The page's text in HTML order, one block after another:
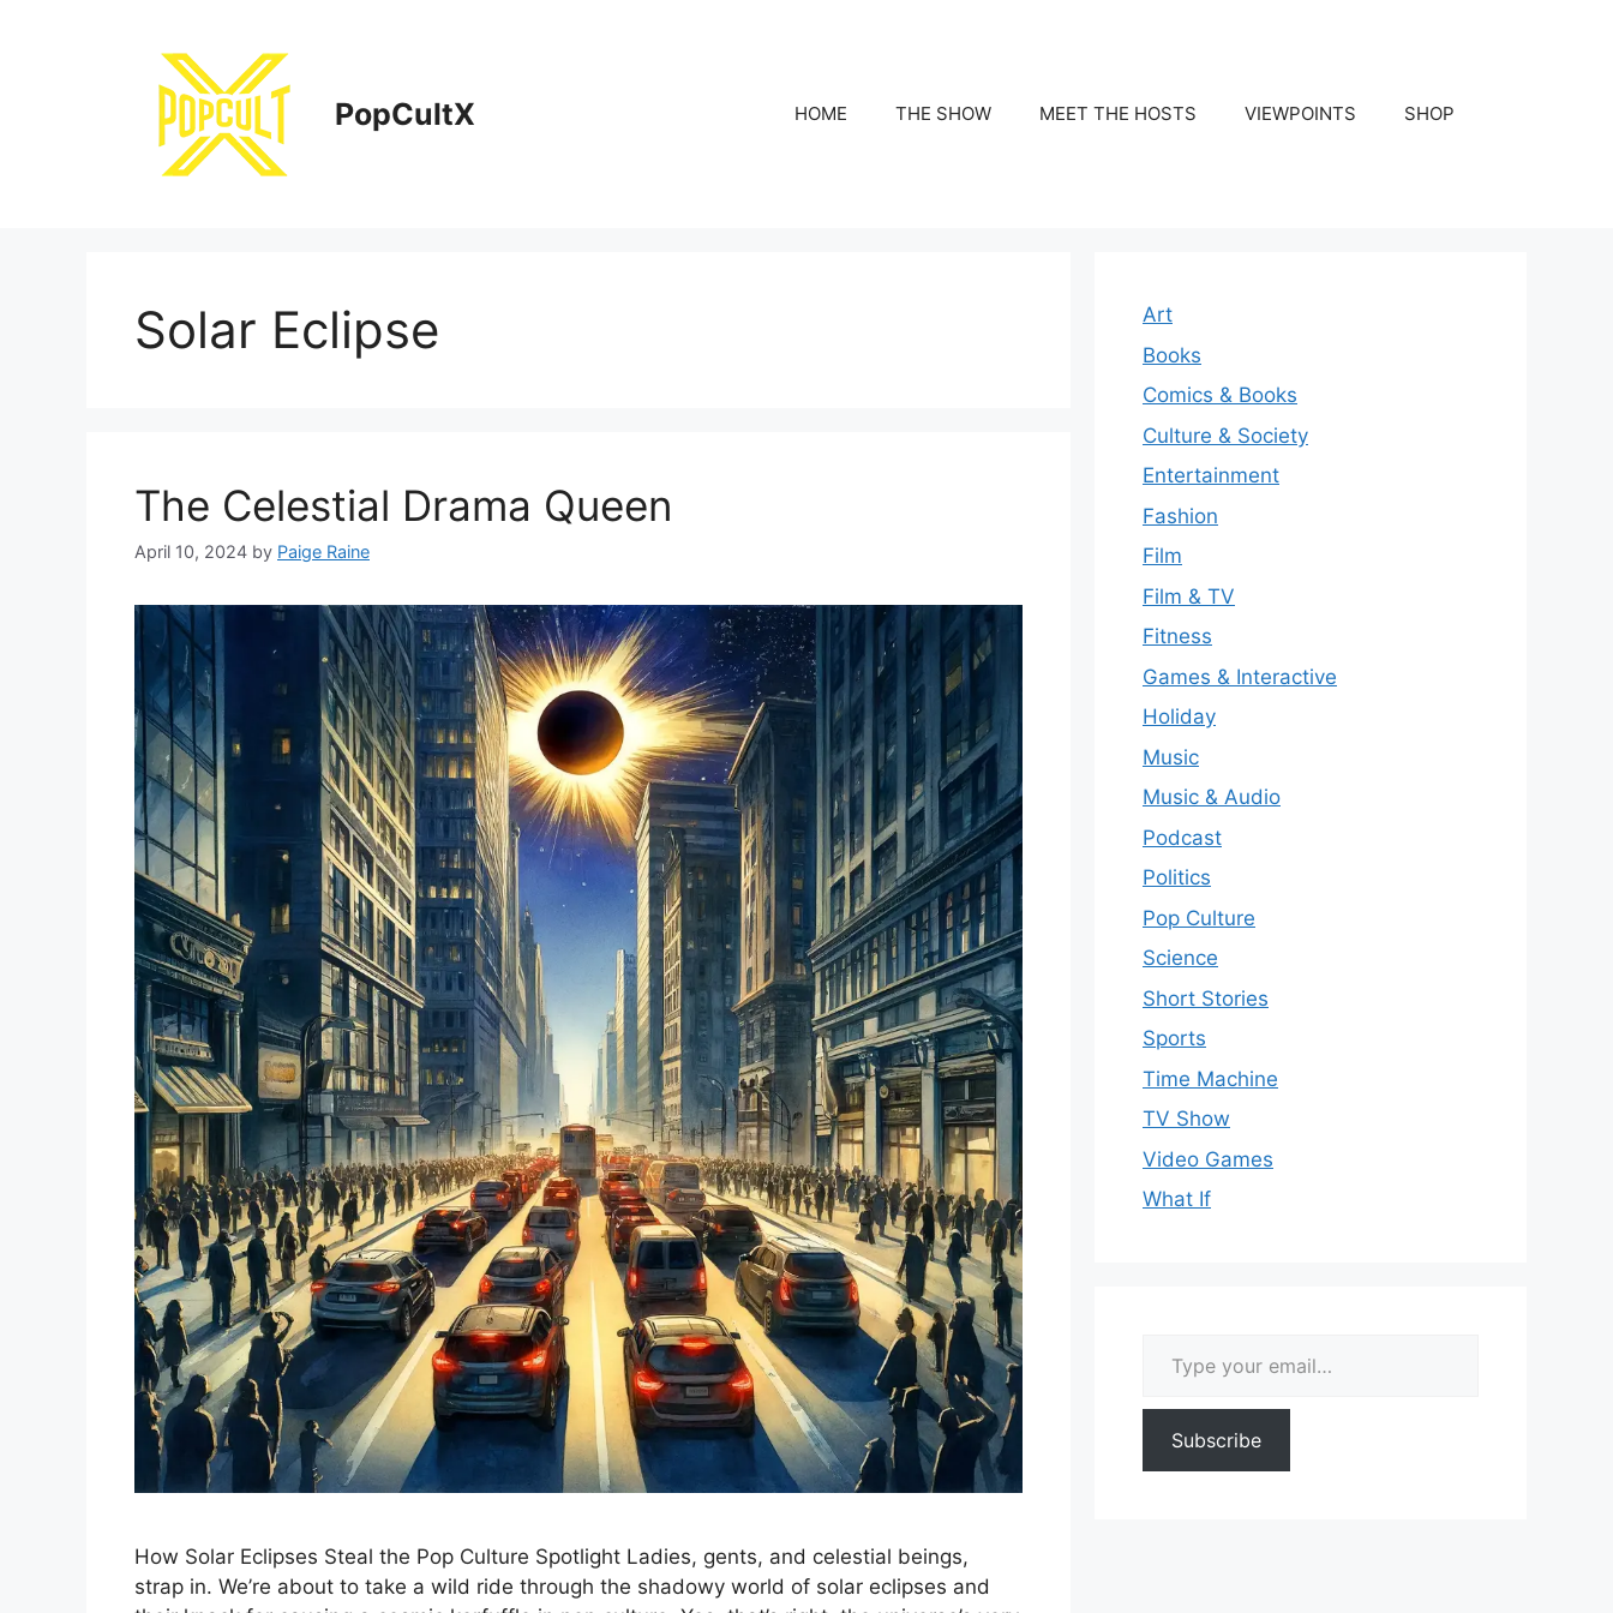
PopCultX HOME THE SHOW MEET THE HOSTS VIEWPOINTS SHOP
Solar Eclipse
The Celestial Drama Queen
April 10, 2024 by Paige Raine
How Solar Eclipses Steal the Pop Culture Spotlight Ladies, gents, and celestial beings,
strap in. We’re about to take a wild ride through the shadowy world of solar eclipses and
Art
Books
Comics & Books
Culture & Society
Entertainment
Fashion
Film
Film & TV
Fitness
Games & Interactive
Holiday
Music
Music & Audio
Podcast
Politics
Pop Culture
Science
Short Stories
Sports
Time Machine
TV Show
Video Games
What If
Subscribe